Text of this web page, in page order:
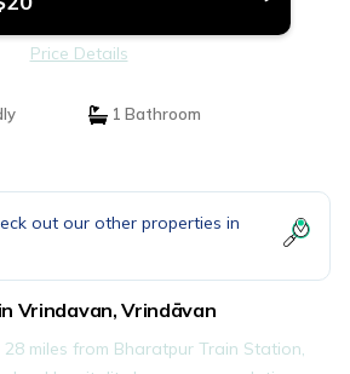
Price Details
1 Bathroom
out our other properties in
Vrindavan, Vrindāvan
miles from Bharatpur Train Station,